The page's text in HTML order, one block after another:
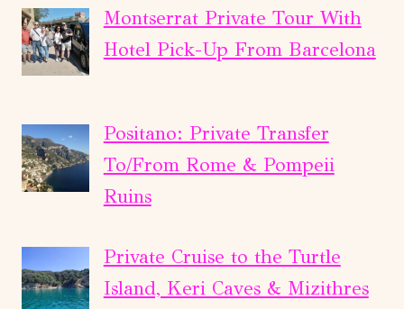
Montserrat Private Tour With
Hotel Pick-Up From Barcelona
Positano: Private Transfer
To/From Rome & Pompeii
Ruins
Private Cruise to the Turtle
Island, Keri Caves & Mizithres